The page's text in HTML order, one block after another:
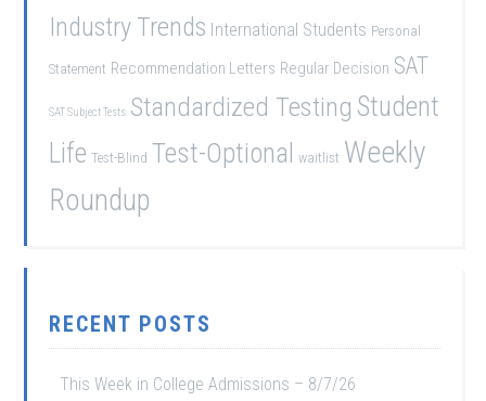
Industry Trends International Students Personal
Statement Recommendation Letters Regular Decision SAT
SAT Subject Tests Standardized Testing Student
Life Test-Blind Test-Optional waitlist Weekly
Roundup
RECENT POSTS
This Week in College Admissions – 8/7/26